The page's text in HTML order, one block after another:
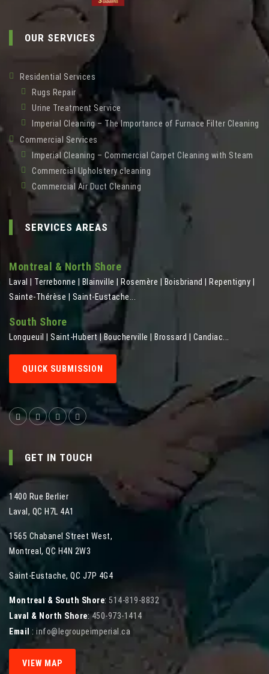
OUR SERVICES
Residential Services
Rugs Repair
Urine Treatment Service
Imperial Cleaning – The Importance of Furnace Filter Cleaning
Commercial Services
Imperial Cleaning – Commercial Carpet Cleaning with Steam
Commercial Upholstery cleaning
Commercial Air Duct Cleaning
SERVICES AREAS
Montreal & North Shore
Laval | Terrebonne | Blainville | Rosemère | Boisbriand | Repentigny |
Sainte-Thérèse | Saint-Eustache...
South Shore
Longueuil | Saint-Hubert | Boucherville | Brossard | Candiac...
QUICK SUBMISSION
GET IN TOUCH
1400 Rue Berlier
Laval , QC H7L 4A1
1565 Chabanel Street West,
Montreal , QC H4N 2W3
Saint-Eustache, QC J7P 4G4
Montreal & South Shore: 514-819-8832
Laval & North Shore:450-973-1414
Email : info@legroupeimperial.ca
VIEW MAP